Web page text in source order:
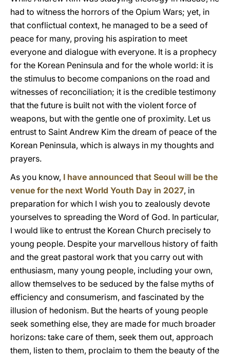
had to witness the horrors of the Opium Wars; yet, in
that conflictual context, he managed to be a seed of
peace for many, proving his aspiration to meet
everyone and dialogue with everyone. It is a prophecy
for the Korean Peninsula and for the whole world: it is
the stimulus to become companions on the road and
witnesses of reconciliation; it is the credible testimony
that the future is built not with the violent force of
weapons, but with the gentle one of proximity. Let us
entrust to Saint Andrew Kim the dream of peace of the
Korean Peninsula, which is always in my thoughts and
prayers.
As you know, I have announced that Seoul will be the
venue for the next World Youth Day in 2027, in
preparation for which I wish you to zealously devote
yourselves to spreading the Word of God. In particular,
I would like to entrust the Korean Church precisely to
young people. Despite your marvellous history of faith
and the great pastoral work that you carry out with
enthusiasm, many young people, including your own,
allow themselves to be seduced by the false myths of
efficiency and consumerism, and fascinated by the
illusion of hedonism. But the hearts of young people
seek something else, they are made for much broader
horizons: take care of them, seek them out, approach
them, listen to them, proclaim to them the beauty of the